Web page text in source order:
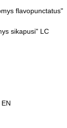
flavopunctatus"
sikapusi" LC